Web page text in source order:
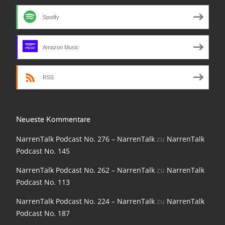
NarrenTalk Podcast No. 210
NarrenTalk Podcast No. 209
NarrenTalk Podcast No. 208
NarrenTalk Podcast No. 207
NarrenTalk Podcast No. 206
NarrenTalk Podcast No. 204
NarrenTalk Podcast No. 203
NarrenTalk Podcast No. 201
NarrenTalk Podcast No. 200
NarrenTalk Podcast No. 199
Spotify
Amazon Music
RSS
Neueste Kommentare
NarrenTalk Podcast No. 276 – NarrenTalk zu NarrenTalk
Podcast No. 145
NarrenTalk Podcast No. 262 – NarrenTalk zu NarrenTalk
Podcast No. 113
NarrenTalk Podcast No. 224 – NarrenTalk zu NarrenTalk
Podcast No. 187